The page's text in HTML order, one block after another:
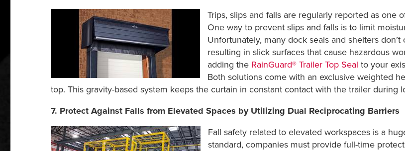
Trips, slips and falls are regularly reported as one
One way to prevent slips and falls is to limit
Unfortunately, many dock seals and shelters
resulting in slick surfaces that cause hazardous
adding the RainGuard® Trailer Top Seal to your
Both solutions come with an exclusive weighted
top. This gravity-based system keeps the curtain in constant contact with the trailer during
7. Protect Against Falls from Elevated Spaces by Utilizing Dual Reciprocating Barriers
Fall safety related to elevated workspaces is a
standard, companies must provide full-time